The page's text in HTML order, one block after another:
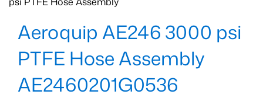
Aeroquip AE246 3000 psi
PTFE Hose Assembly
AE2460201G0536